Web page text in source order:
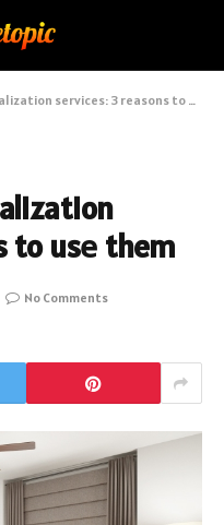
services: 3 reasons to usе them
to usе them
No Comments